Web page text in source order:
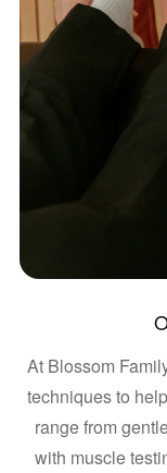
At Blossom
techniques to
range from
with muscle